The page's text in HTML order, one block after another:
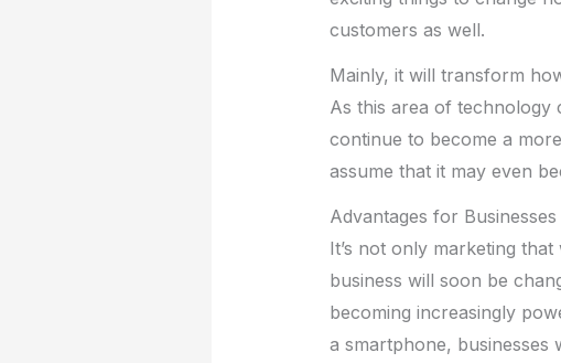
customers as well.
Mainly, it will transform
As this area of technology
continue to become a
assume that it may even
Advantages for Businesses
It’s not only marketing
business will soon be
becoming increasingly
a smartphone,